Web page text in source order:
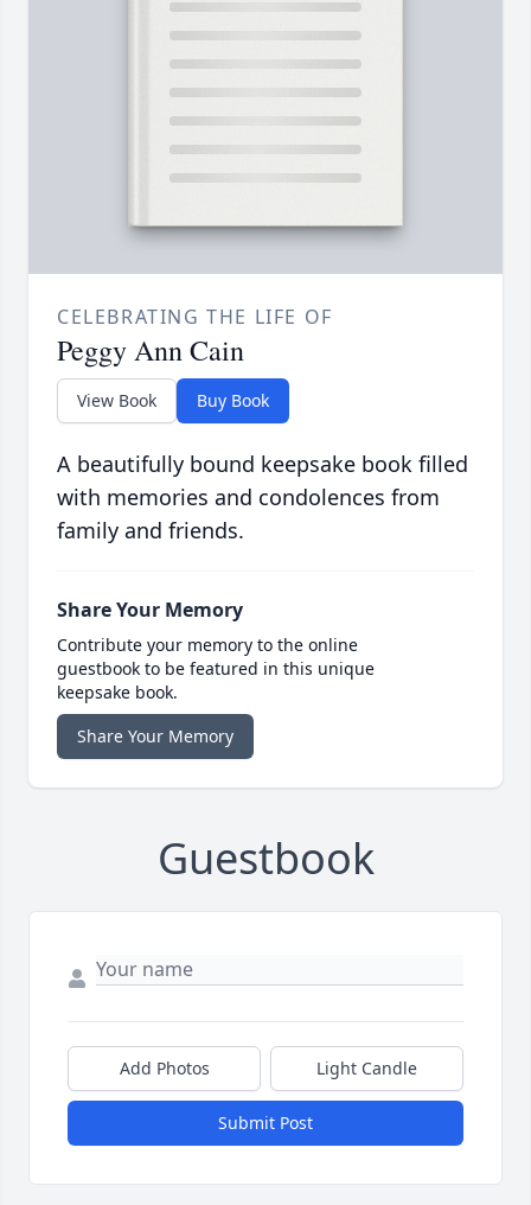
CELEBRATING THE LIFE OF
Peggy Ann Cain
View Book Buy Book
A beautifully bound keepsake book filled
with memories and condolences from
family and friends.
Share Your Memory
Contribute your memory to the online
guestbook to be featured in this unique
keepsake book.
Share Your Memory
Guestbook
Add Photos Light Candle
Submit Post